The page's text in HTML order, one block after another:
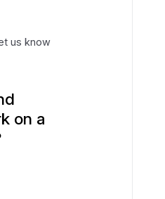
us know
on a